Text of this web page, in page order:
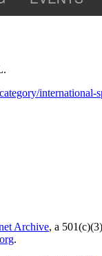
international-
Archive, a
.